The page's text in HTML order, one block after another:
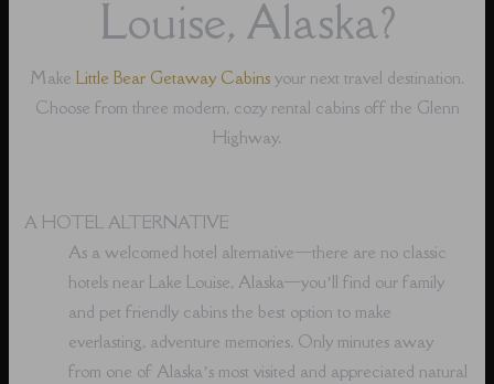
Louise, Alaska?
Make Little Bear Getaway Cabins your next travel destination.
Choose from three modern, cozy rental cabins off the Glenn
Highway.
A HOTEL ALTERNATIVE
As a welcomed hotel alternative⁠—there are no classic
hotels near Lake Louise, Alaska⁠—you’ll find our family
and pet friendly cabins the best option to make
everlasting, adventure memories. Only minutes away
from one of Alaska’s most visited and appreciated natural